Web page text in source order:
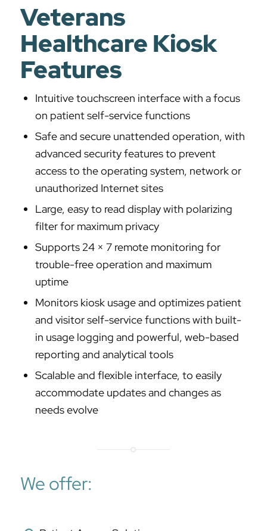
Veterans
Healthcare Kiosk
Features
Intuitive touchscreen interface with a focus
on patient self-service functions
Safe and secure unattended operation, with
advanced security features to prevent
access to the operating system, network or
unauthorized Internet sites
Large, easy to read display with polarizing
filter for maximum privacy
Supports 24 × 7 remote monitoring for
trouble-free operation and maximum
uptime
Monitors kiosk usage and optimizes patient
and visitor self-service functions with built-
in usage logging and powerful, web-based
reporting and analytical tools
Scalable and flexible interface, to easily
accommodate updates and changes as
needs evolve
We offer: